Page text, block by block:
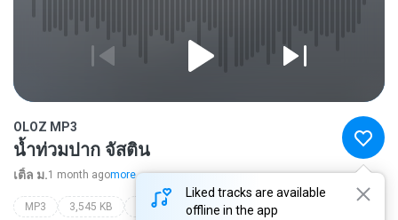
Liked tracks are available
offline in the app
OLOZ MP3
น้ำท่วมปาก จัสติน
เติ้ล ม.1 month agomore...
MP3 3,545 KB oloz mp3 (8ull3nduba) oloz mp3